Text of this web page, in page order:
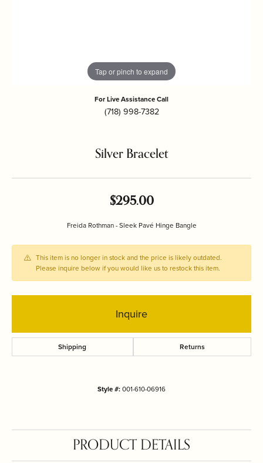
Tap or pinch to expand
For Live Assistance Call
(718) 998-7382
Silver Bracelet
$295.00
Freida Rothman - Sleek Pavé Hinge Bangle
This item is no longer in stock and the price is likely outdated.
Please inquire below if you would like us to restock this item.
Inquire
Shipping Returns
Style #:001-610-06916
PRODUCT DETAILS